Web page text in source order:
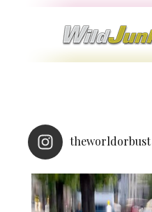
theworldorbust